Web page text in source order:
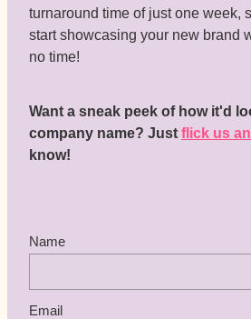
turnaround time of just one week,
start showcasing your new brand
no time!
Want a sneak peek of how it'd
company name? Just flick us an
know!
Name
Email